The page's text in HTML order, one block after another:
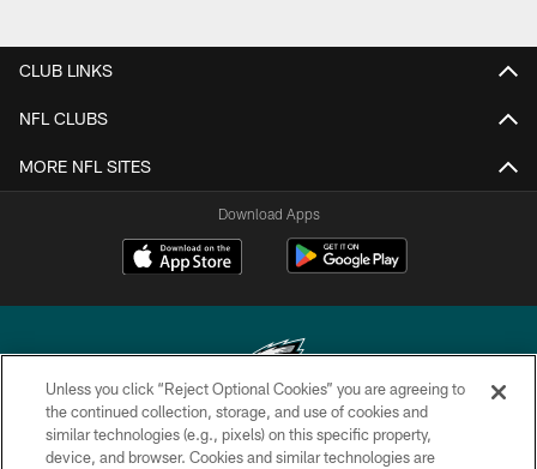
CLUB LINKS
NFL CLUBS
MORE NFL SITES
Download Apps
Copyright © 2026 Philadelphia Eagles. All rights reserved.
Unless you click “Reject Optional Cookies” you are agreeing to
the continued collection, storage, and use of cookies and
similar technologies (e.g., pixels) on this specific property,
device, and browser. Cookies and similar technologies are